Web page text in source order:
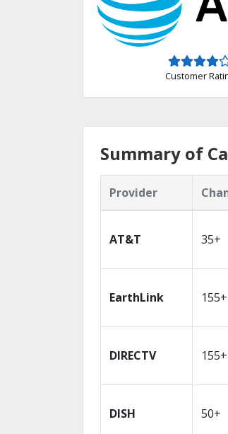
Customer
Summary of
Provider
AT&T 35+
EarthLink 155+
DIRECTV 155+
DISH 50+